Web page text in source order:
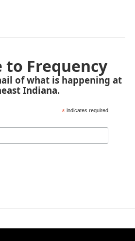
to Frequency
of what is happening at
Indiana.
* indicates required